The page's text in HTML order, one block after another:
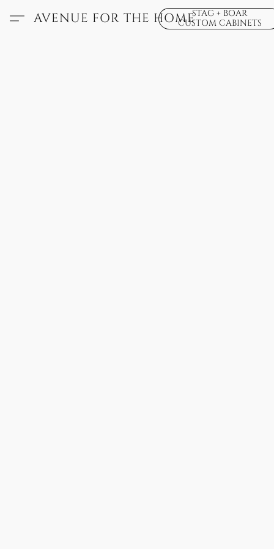
AVENUE FOR THE HOMESTAG + BOAR
CUSTOM CABINETS